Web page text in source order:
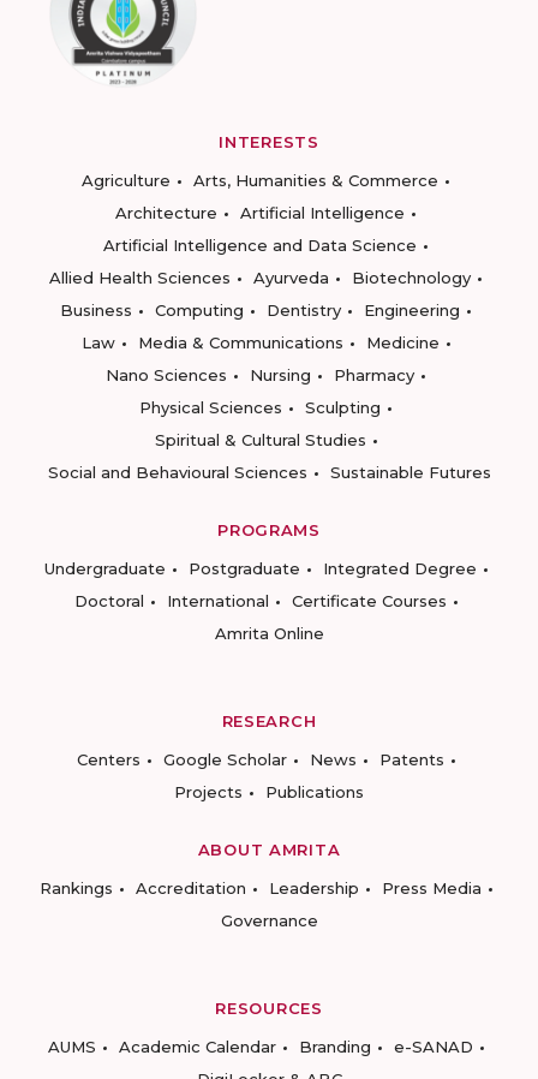
INTERESTS
Agriculture
Arts, Humanities & Commerce
Architecture
Artificial Intelligence
Artificial Intelligence and Data Science
Allied Health Sciences
Ayurveda
Biotechnology
Business
Computing Dentistry
Engineering
Law
Media & Communications
Medicine
Nano Sciences
Nursing
Pharmacy
Physical Sciences
Sculpting
Spiritual & Cultural Studies
Social and Behavioural Sciences
Sustainable Futures
PROGRAMS
Undergraduate
Postgraduate
Integrated Degree
Doctoral
International
Certificate Courses
Amrita Online
RESEARCH
Centers
Google Scholar News
Patents
Projects
Publications
ABOUT AMRITA
Rankings
Accreditation Leadership
Press Media
Governance
RESOURCES
AUMS
Academic Calendar Branding
e-SANAD